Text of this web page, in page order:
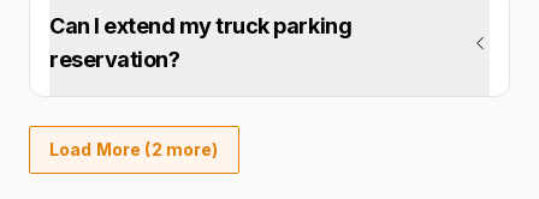
Can I extend my truck parking
reservation?
Load More (2 more)